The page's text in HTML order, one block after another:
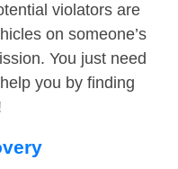
violators are
on someone’s
You just need
you by finding